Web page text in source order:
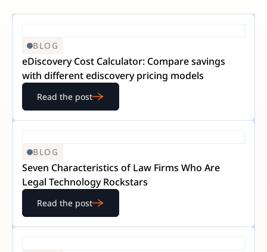
BLOG
eDiscovery Cost Calculator: Compare savings
with different ediscovery pricing models
Read the post
BLOG
Seven Characteristics of Law Firms Who Are
Legal Technology Rockstars
Read the post